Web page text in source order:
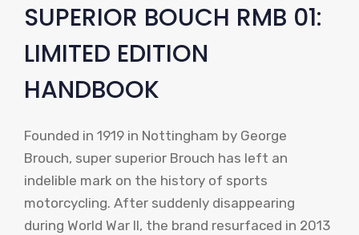
SUPERIOR BOUCH RMB 01:
LIMITED EDITION
HANDBOOK
Founded in 1919 in Nottingham by George
Brouch, super superior Brouch has left an
indelible mark on the history of sports
motorcycling. After suddenly disappearing
during World War II, the brand resurfaced in 2013